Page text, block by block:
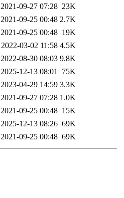
2021-09-27 07:28 23K
2021-09-25 00:48 2.7K
2021-09-25 00:48 19K
2022-03-02 11:58 4.5K
2022-08-30 08:03 9.8K
2025-12-13 08:01 75K
2023-04-29 14:59 3.3K
2021-09-27 07:28 1.0K
2021-09-25 00:48 15K
2025-12-13 08:26 69K
2021-09-25 00:48 69K